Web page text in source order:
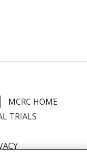
MCRC HOME
TRIALS